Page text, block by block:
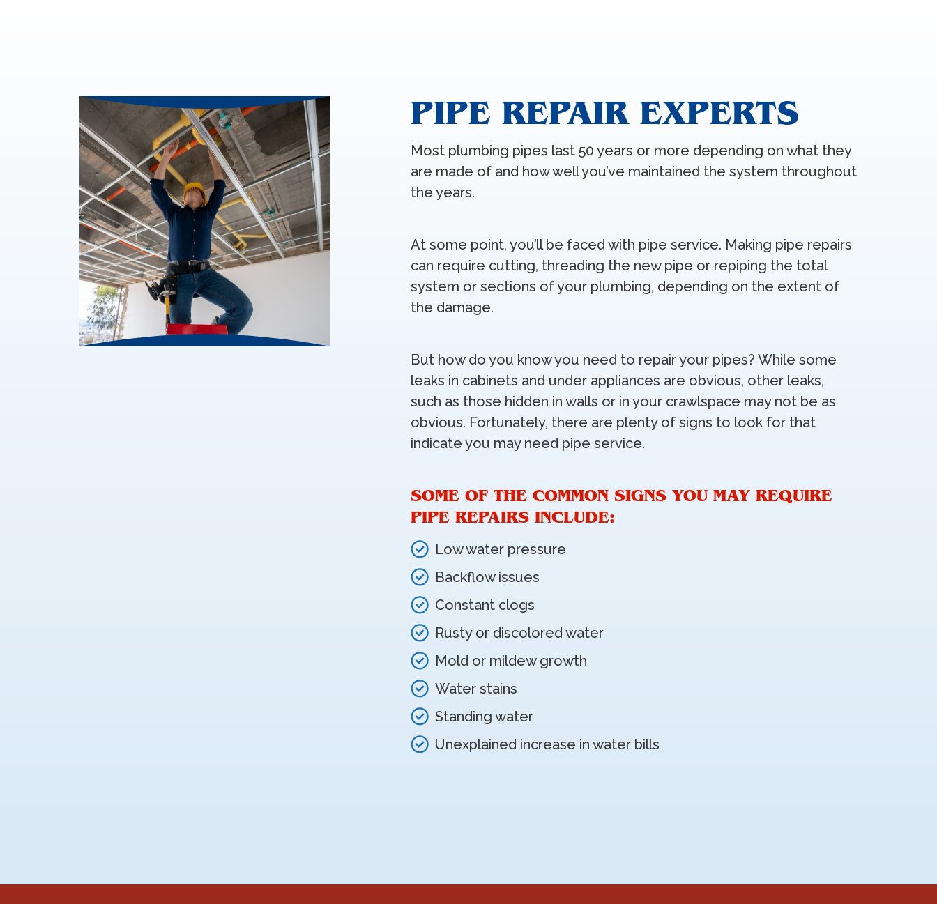
PIPE REPAIR EXPERTS
Most plumbing pipes last 50 years or more depending on what they
are made of and how well you’ve maintained the system throughout
the years.
At some point, you’ll be faced with pipe service. Making pipe repairs
can require cutting, threading the new pipe or repiping the total
system or sections of your plumbing, depending on the extent of
the damage.
But how do you know you need to repair your pipes? While some
leaks in cabinets and under appliances are obvious, other leaks,
such as those hidden in walls or in your crawlspace may not be as
obvious. Fortunately, there are plenty of signs to look for that
indicate you may need pipe service.
SOME OF THE COMMON SIGNS YOU MAY REQUIRE
PIPE REPAIRS INCLUDE:
Low water pressure
Backflow issues
Constant clogs
Rusty or discolored water
Mold or mildew growth
Water stains
Standing water
Unexplained increase in water bills